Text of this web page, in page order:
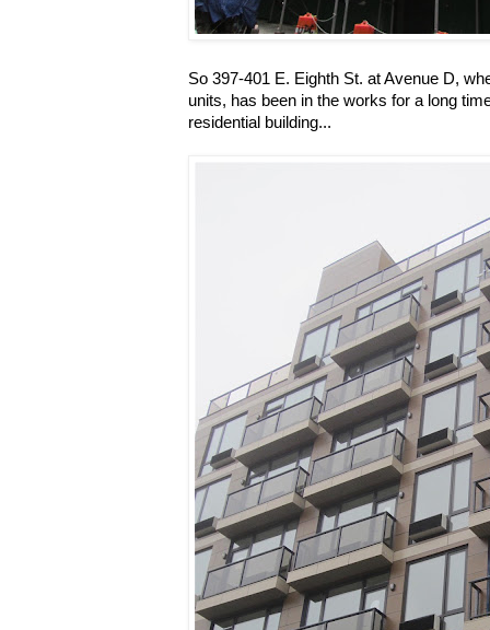
So 397-401 E. Eighth St. at Avenue D,
units, has been in the works for a long
residential building...